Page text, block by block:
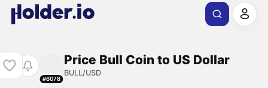
#6078
Price Bull Coin to US Dollar
BULL/USD